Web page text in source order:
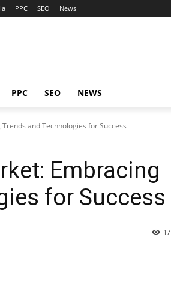
PPC SEO News
PPC SEO NEWS
and Technologies for Success
Embracing
for Success
17